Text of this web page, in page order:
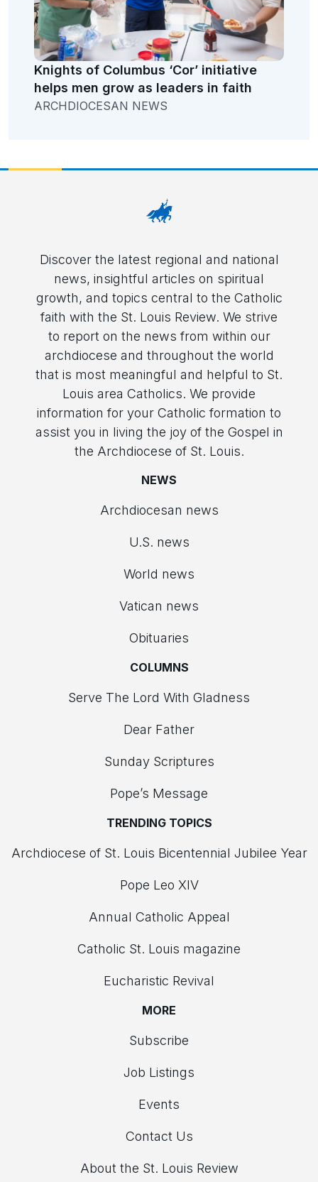
Knights of Columbus ‘Cor’ initiative
helps men grow as leaders in faith
ARCHDIOCESAN NEWS
Discover the latest regional and national
news, insightful articles on spiritual
growth, and topics central to the Catholic
faith with the St. Louis Review. We strive
to report on the news from within our
archdiocese and throughout the world
that is most meaningful and helpful to St.
Louis area Catholics. We provide
information for your Catholic formation to
assist you in living the joy of the Gospel in
the Archdiocese of St. Louis.
NEWS
Archdiocesan news
U.S. news
World news
Vatican news
Obituaries
COLUMNS
Serve The Lord With Gladness
Dear Father
Sunday Scriptures
Pope’s Message
TRENDING TOPICS
Archdiocese of St. Louis Bicentennial Jubilee Year
Pope Leo XIV
Annual Catholic Appeal
Catholic St. Louis magazine
Eucharistic Revival
MORE
Subscribe
Job Listings
Events
Contact Us
About the St. Louis Review